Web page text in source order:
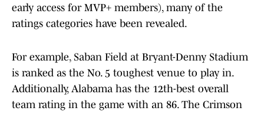
early access for MVP+ members), many of the
ratings categories have been revealed.
For example, Saban Field at Bryant-Denny Stadium
is ranked as the No. 5 toughest venue to play in.
Additionally, Alabama has the 12th-best overall
team rating in the game with an 86. The Crimson